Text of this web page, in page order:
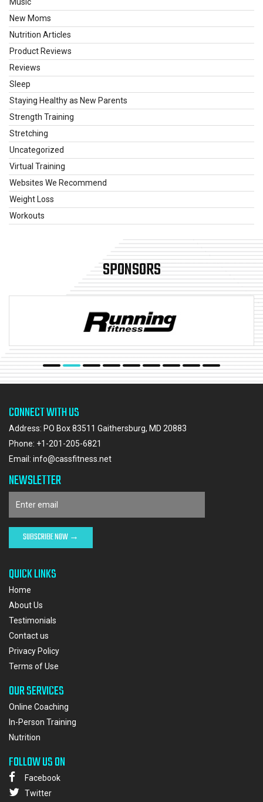
Music
New Moms
Nutrition Articles
Product Reviews
Reviews
Sleep
Staying Healthy as New Parents
Strength Training
Stretching
Uncategorized
Virtual Training
Websites We Recommend
Weight Loss
Workouts
SPONSORS
CONNECT WITH US
Address: PO Box 83511 Gaithersburg, MD 20883
Phone: +1-201-205-6821
Email: info@cassfitness.net
NEWSLETTER
QUICK LINKS
Home
About Us
Testimonials
Contact us
Privacy Policy
Terms of Use
OUR SERVICES
Online Coaching
In-Person Training
Nutrition
FOLLOW US ON
Facebook
Twitter